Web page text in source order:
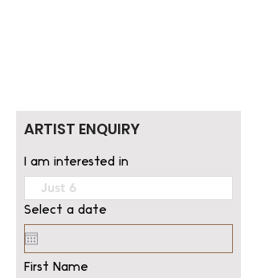
ARTIST ENQUIRY
I am interested in
Select a date
First Name